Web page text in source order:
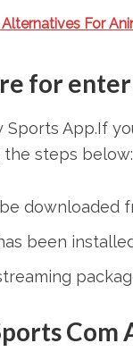
For
for
App.If
steps below:
downloaded
been